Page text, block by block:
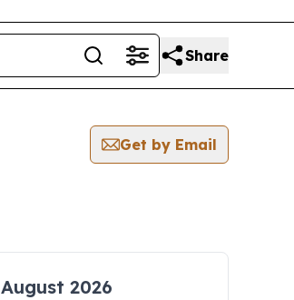
Share
Get by Email
August 2026